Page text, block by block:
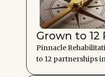
Grown to 12
Pinnacle
to 12 partnerships